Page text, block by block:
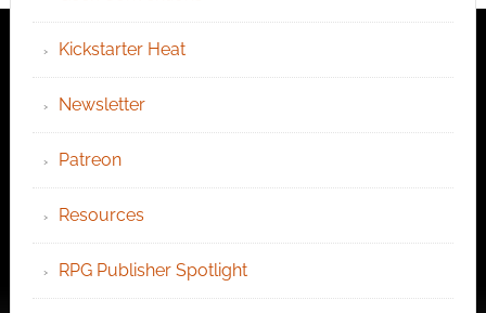
Kickstarter Heat
Newsletter
Patreon
Resources
RPG Publisher Spotlight